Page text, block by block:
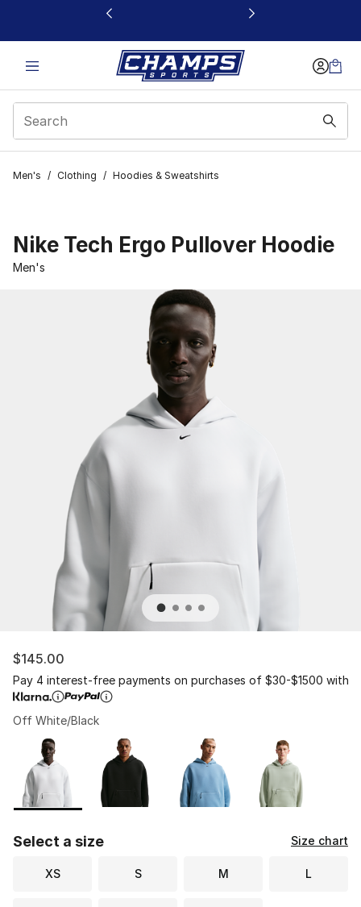
This link will open in a new window
Men's / Clothing / Hoodies & Sweatshirts
Nike Tech Ergo Pullover Hoodie
Men's
$145.00
Pay 4 interest-free payments on purchases of $30-$1500 with
Off White/Black
Page 1 of 1 displaying 1 to 4 of 4 colors
Please select a style
Select a size Size chart
XS S M L